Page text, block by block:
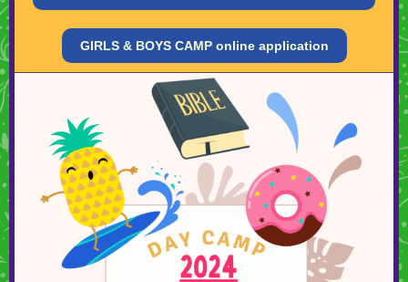
GIRLS & BOYS CAMP online application